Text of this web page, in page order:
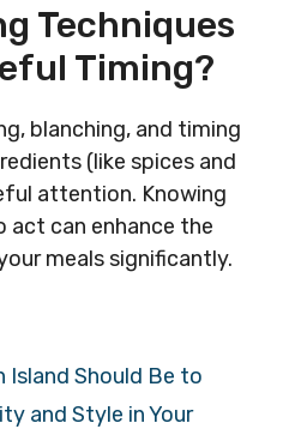
Techniques
Timing?
blanching, and timing
(like spices and
attention. Knowing
can enhance the
meals significantly.
Island Should Be to
and Style in Your